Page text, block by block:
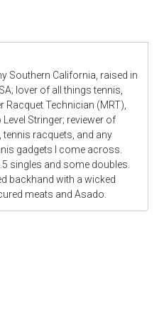
Southern California, raised in
lover of all things tennis,
Racquet Technician (MRT),
Stringer; reviewer of
tennis racquets, and any
gadgets I come across.
singles and some doubles.
backhand with a wicked
meats and Asado.